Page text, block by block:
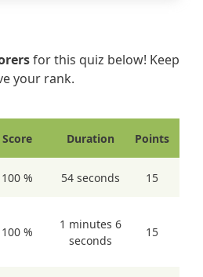
for this quiz below! Keep
your rank.
Score Duration Points
100 % 54 seconds 15
100 %
1 minutes 6
seconds
15